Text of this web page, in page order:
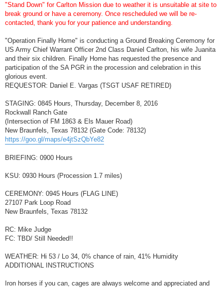
s
"Stand Down" for Carlton Mission due to weather it is unsuitable at site to
break ground or have a ceremony. Once rescheduled we will be re-
contacted, thank you for your patience and understanding.
"Operation Finally Home" is conducting a Ground Breaking Ceremony for
US Army Chief Warrant Officer 2nd Class Daniel Carlton, his wife Juanita
and their six children. Finally Home has requested the presence and
participation of the SA PGR in the procession and celebration in this
glorious event.
REQUESTOR: Daniel E. Vargas (TSGT USAF RETIRED)
STAGING: 0845 Hours, Thursday, December 8, 2016
Rockwall Ranch Gate
(Intersection of FM 1863 & Els Mauer Road)
New Braunfels, Texas 78132 (Gate Code: 78132)
https://goo.gl/maps/e4jtSzQbYe82
BRIEFING: 0900 Hours
KSU: 0930 Hours (Procession 1.7 miles)
CEREMONY: 0945 Hours (FLAG LINE)
27107 Park Loop Road
New Braunfels, Texas 78132
RC: Mike Judge
FC: TBD/ Still Needed!!
WEATHER: Hi 53 / Lo 34, 0% chance of rain, 41% Humidity
ADDITIONAL INSTRUCTIONS
Iron horses if you can, cages are always welcome and appreciated and